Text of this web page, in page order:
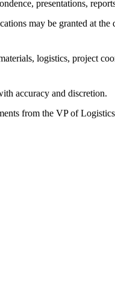
presentations,
may be granted at
logistics, project
accuracy and discretion.
from the VP of